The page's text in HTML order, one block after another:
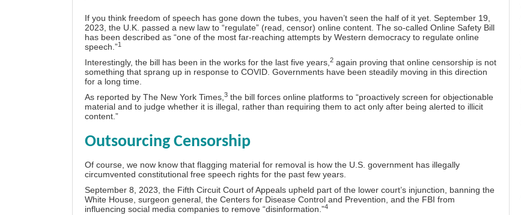
If you think freedom of speech has gone down the tubes, you haven’t seen the half of it yet. September 19,
2023, the U.K. passed a new law to “regulate” (read, censor) online content. The so-called Online Safety Bill
has been described as “one of the most far-reaching attempts by Western democracy to regulate online
speech.”1
Interestingly, the bill has been in the works for the last five years,2 again proving that online censorship is not
something that sprang up in response to COVID. Governments have been steadily moving in this direction
for a long time.
As reported by The New York Times,3 the bill forces online platforms to “proactively screen for objectionable
material and to judge whether it is illegal, rather than requiring them to act only after being alerted to illicit
content.”
Outsourcing Censorship
Of course, we now know that flagging material for removal is how the U.S. government has illegally
circumvented constitutional free speech rights for the past few years.
September 8, 2023, the Fifth Circuit Court of Appeals upheld part of the lower court’s injunction, banning the
White House, surgeon general, the Centers for Disease Control and Prevention, and the FBI from
influencing social media companies to remove “disinformation.”4